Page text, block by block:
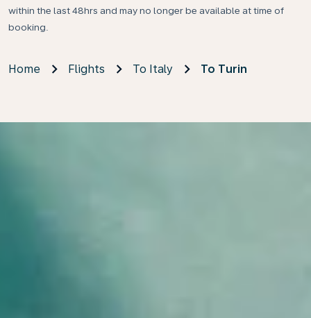
within the last 48hrs and may no longer be available at time of
booking.
Home Flights To Italy To Turin